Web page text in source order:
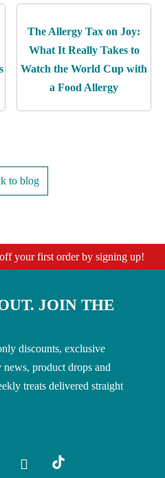
The Allergy Tax on Joy:
What It Really Takes to
Watch the World Cup with
a Food Allergy
to blog
your first order by signing up!
JOIN THE
discounts, exclusive
news, product drops and
treats delivered straight